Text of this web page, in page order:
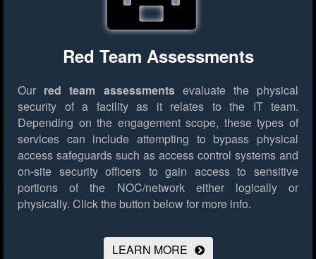
Red Team Assessments
Our red team assessmentsevaluate the physical
security of a facility as it relates to the IT team.
Depending on the engagement scope, these types of
services can include attempting to bypass physical
access safeguards such as access control systems and
on-site security officers to gain access to sensitive
portions of the NOC/network either logically or
physically. Click the button below for more info.
LEARN MORE